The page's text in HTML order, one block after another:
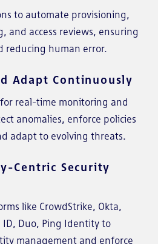
to automate provisioning,
and access reviews, ensuring
reducing human error.
Adapt Continuously
real-time monitoring and
anomalies, enforce policies
adapt to evolving threats.
Centric Security
like CrowdStrike, Okta,
ID, Duo, Ping Identity to
management and enforce